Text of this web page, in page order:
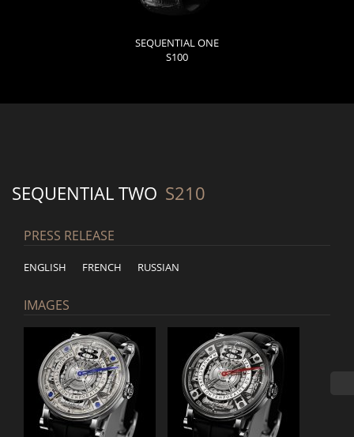
SEQUENTIAL ONE
S100
SEQUENTIAL TWO S210
PRESS RELEASE
ENGLISH FRENCH RUSSIAN
IMAGES